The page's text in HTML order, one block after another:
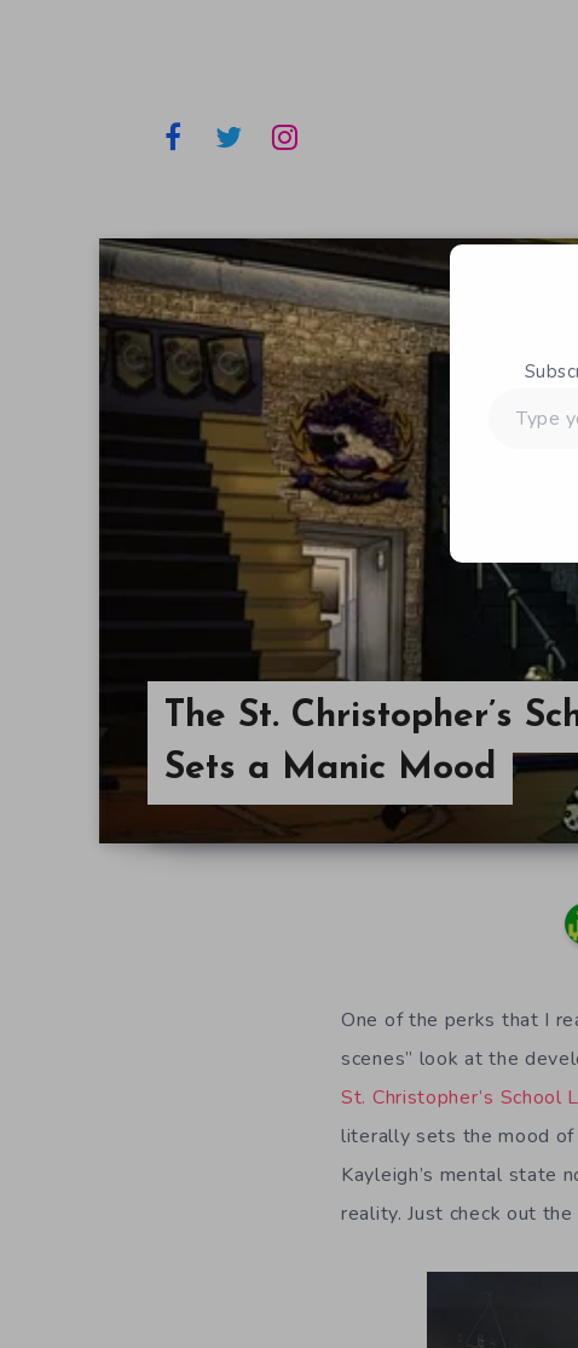
The St. Christopher’s
Sets a Manic Mood
One of the perks that I
scenes” look at the
St. Christopher’s School
literally sets the mood of
Kayleigh’s mental state
reality. Just check out
your